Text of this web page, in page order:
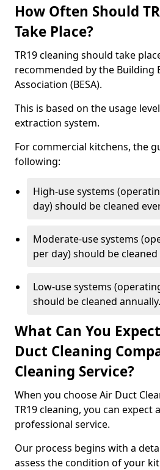
How Often Should
Take Place?
TR19 cleaning should take
recommended by the Building
Association (BESA).
This is based on the usage
extraction system.
For commercial kitchens, the
following:
High-use systems
day) should be cleaned
Moderate-use systems
per day) should be
Low-use systems
should be cleaned annually.
What Can You
Duct Cleaning
Cleaning Service?
When you choose Air Duct
TR19 cleaning, you can expect
professional service.
Our process begins with a
assess the condition of your